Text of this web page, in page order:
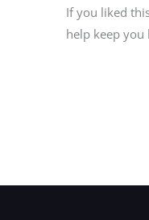
If you liked
help keep you